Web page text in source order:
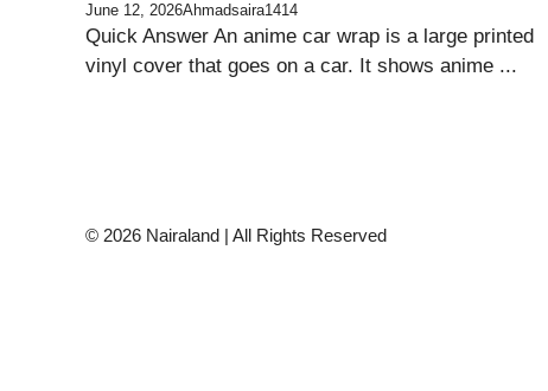
June 12, 2026Ahmadsaira1414
Quick Answer An anime car wrap is a large printed
vinyl cover that goes on a car. It shows anime ...
© 2026 Nairaland | All Rights Reserved